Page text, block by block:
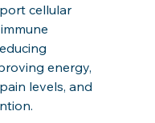
cellular
energy,
levels, and